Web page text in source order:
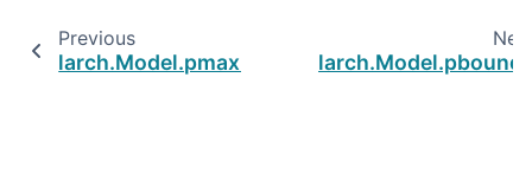
Previous
larch.Model.pmaximum